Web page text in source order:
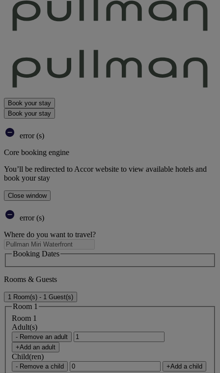
Book your stay
Book your stay
error (s)
Core booking engine
You’ll be redirected to Accor website to view available hotels and
book your stay
Close window
error (s)
Where do you want to travel?
Booking Dates
Rooms & Guests
1 Room(s) - 1 Guest(s)
Room 1
Room 1
Adult(s)
- Remove an adult
+Add an adult
Child(ren)
- Remove a child +Add a child